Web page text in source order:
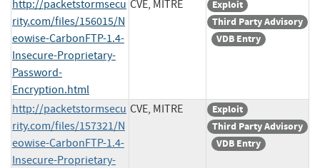
http://packetstormsecu
rity.com/files/156015/N
eowise-CarbonFTP-1.4-
Insecure-Proprietary-
Password-
Encryption.html
CVE, MITRE
Exploit
Third Party Advisory
VDB Entry
http://packetstormsecu
rity.com/files/157321/N
eowise-CarbonFTP-1.4-
Insecure-Proprietary-
CVE, MITRE
Exploit
Third Party Advisory
VDB Entry